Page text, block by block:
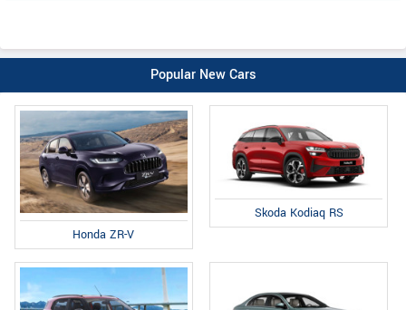
Popular New Cars
Honda ZR-V
Skoda Kodiaq RS